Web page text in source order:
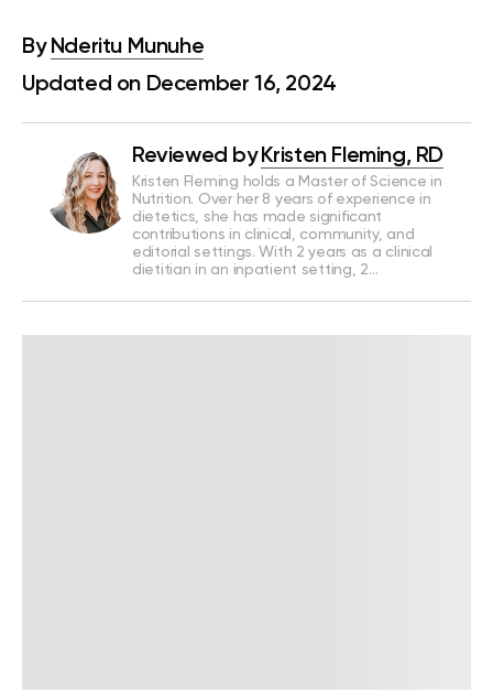
By Nderitu Munuhe
Updated on December 16, 2024
Reviewed by Kristen Fleming, RD
Kristen Fleming holds a Master of Science in
Nutrition. Over her 8 years of experience in
dietetics, she has made significant
contributions in clinical, community, and
editorial settings. With 2 years as a clinical
dietitian in an inpatient setting, 2…